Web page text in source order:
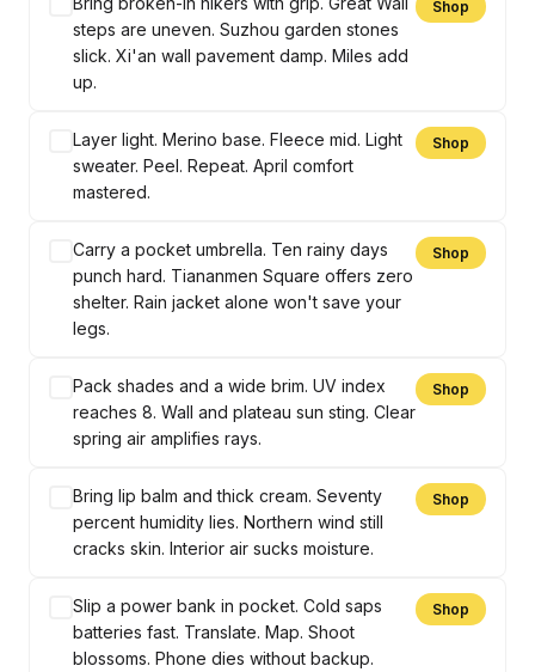
steps are uneven. Suzhou garden stones
slick. Xi'an wall pavement damp. Miles add
up.
Shop
Layer light. Merino base. Fleece mid. Light
sweater. Peel. Repeat. April comfort
mastered.
Shop
Carry a pocket umbrella. Ten rainy days
punch hard. Tiananmen Square offers zero
shelter. Rain jacket alone won't save your
legs.
Shop
Pack shades and a wide brim. UV index
reaches 8. Wall and plateau sun sting. Clear
spring air amplifies rays.
Shop
Bring lip balm and thick cream. Seventy
percent humidity lies. Northern wind still
cracks skin. Interior air sucks moisture.
Shop
Slip a power bank in pocket. Cold saps
batteries fast. Translate. Map. Shoot
blossoms. Phone dies without backup.
Shop